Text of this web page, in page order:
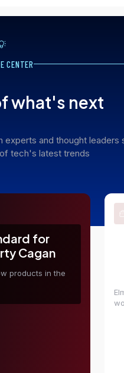
what's next
experts and thought leaders
tech's latest trends
CENTER
for
Cagan
products in the